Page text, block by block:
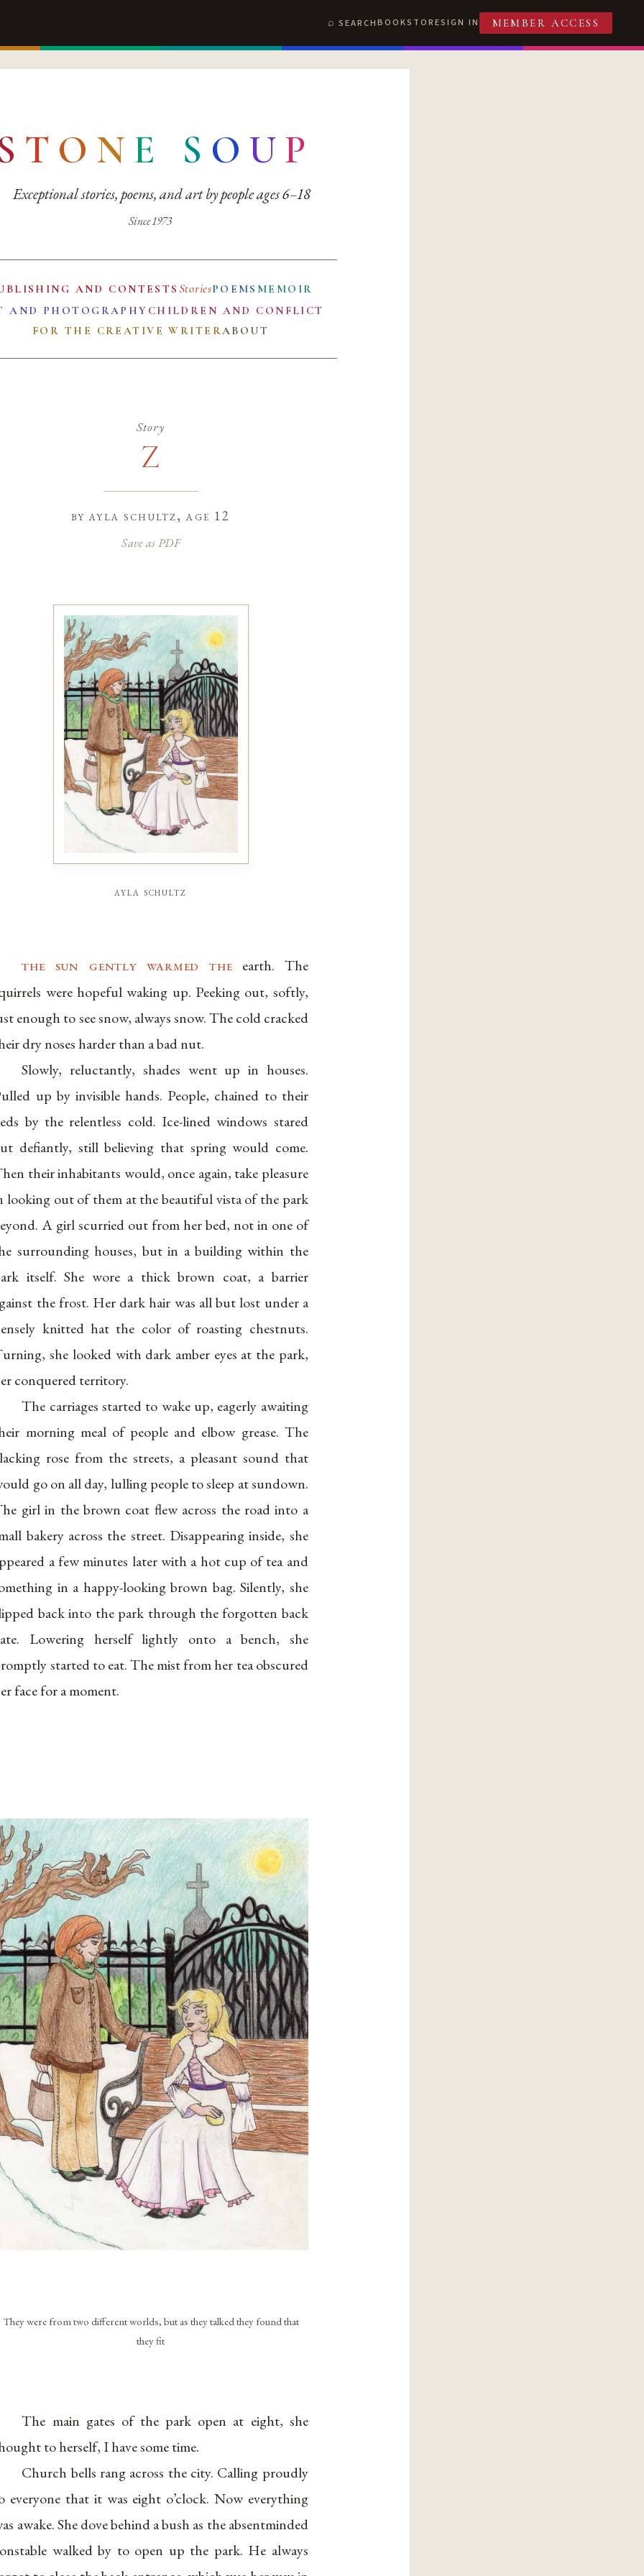
SEARCHBOOKSTORESIGN IN MEMBER ACCESS
T O N E S O UP
Exceptional stories, poems, and art by people ages 6–18
Since 1973
AND CONTESTS StoriesPOEMS MEMOIR
AND PHOTOGRAPHY CHILDREN AND CONFLICT
FOR THE CREATIVE WRITERABOUT
Story
Z
byayla schultz, age 12
Save as PDF
ayla schultz
the sun gently warmed the earth. The
were hopeful waking up. Peeking out, softly,
enough to see snow, always snow. The cold cracked
dry noses harder than a bad nut.
Slowly, reluctantly, shades went up in houses.
up by invisible hands. People, chained to their
by the relentless cold. Ice-lined windows stared
defiantly, still believing that spring would come.
their inhabitants would, once again, take pleasure
looking out of them at the beautiful vista of the park
A girl scurried out from her bed, not in one of
surrounding houses, but in a building within the
itself. She wore a thick brown coat, a barrier
the frost. Her dark hair was all but lost under a
knitted hat the color of roasting chestnuts.
she looked with dark amber eyes at the park,
conquered territory.
The carriages started to wake up, eagerly awaiting
morning meal of people and elbow grease. The
rose from the streets, a pleasant sound that
go on all day, lulling people to sleep at sundown.
girl in the brown coat flew across the road into a
bakery across the street. Disappearing inside, she
a few minutes later with a hot cup of tea and
in a happy-looking brown bag. Silently, she
back into the park through the forgotten back
Lowering herself lightly onto a bench, she
started to eat. The mist from her tea obscured
face for a moment.
They were from two different worlds, but as they talked they found that
they fit
The main gates of the park open at eight, she
to herself, I have some time.
Church bells rang across the city. Calling proudly
everyone that it was eight o’clock. Now everything
awake. She dove behind a bush as the absentminded
walked by to open up the park. He always